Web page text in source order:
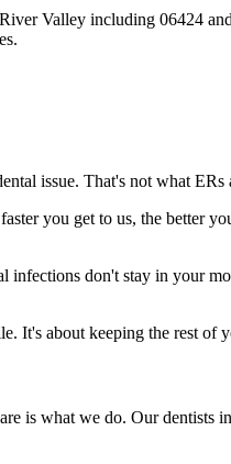
Valley including 06424
issue. That's not what
you get to us, the better
infections don't stay in your
It's about keeping the rest of
is what we do. Our